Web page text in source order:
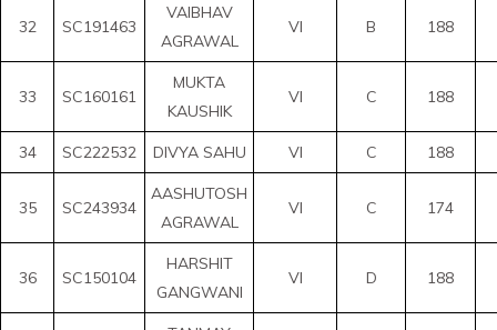
32 SC191463
VAIBHAV
AGRAWAL
VI B 188
33 SC160161
MUKTA
KAUSHIK
VI C 188
34 SC222532 DIVYA SAHU VI C 188
35 SC243934
AASHUTOSH
AGRAWAL
VI C 174
36 SC150104
HARSHIT
GANGWANI
VI D 188